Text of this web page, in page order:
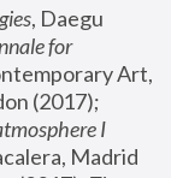
, Daegu
for
Art,
I
Madrid